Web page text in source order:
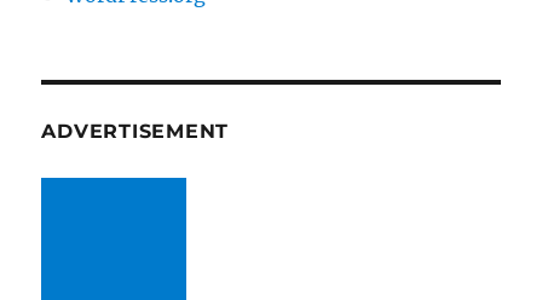
ADVERTISEMENT